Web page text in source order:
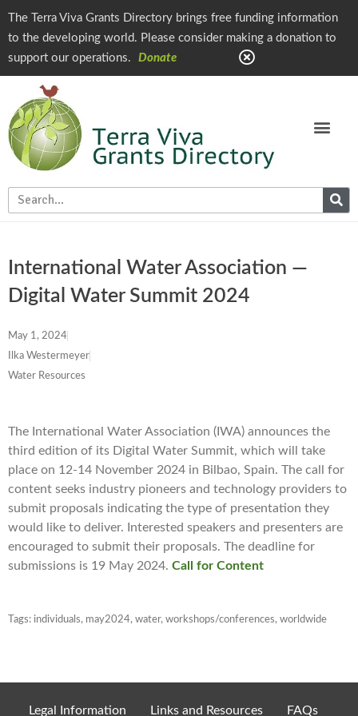
The Terra Viva Grants Directory brings free funding information
to the developing world. Please consider making a donation to
support our operations.
Donate
International Water Association —
Digital Water Summit 2024
May 1, 2024
Ilka Westermeyer
Water Resources
The International Water Association (IWA) announces the
third edition of its Digital Water Summit, which will take
place on 12-14 November 2024 in Bilbao, Spain. The call for
content seeks industry pioneers and technology providers to
submit proposals indicating the type of presentation they
would like to deliver. Interested speakers and presenters are
encouraged to submit their proposals. The deadline for
submissions is 19 May 2024. Call for Content
Tags: individuals, may2024, water, workshops/conferences, worldwide
Legal Information Links and Resources FAQs